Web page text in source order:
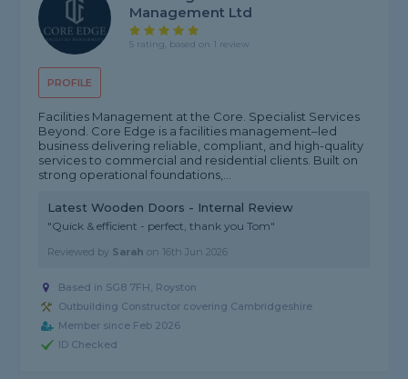
PROFILE
Management Ltd
5 rating, based on 1 review
Facilities Management at the Core. Specialist Services
Beyond. Core Edge is a facilities management–led
business delivering reliable, compliant, and high-quality
services to commercial and residential clients. Built on
strong operational foundations,...
Latest Wooden Doors - Internal Review
"Quick & efficient - perfect, thank you Tom"
Reviewed by Sarah on 16th Jun 2026
Based in SG8 7FH, Royston
Outbuilding Constructor covering Cambridgeshire
Member since Feb 2026
ID Checked